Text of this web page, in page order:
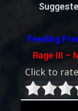
Feeding
Rage III –
Click to